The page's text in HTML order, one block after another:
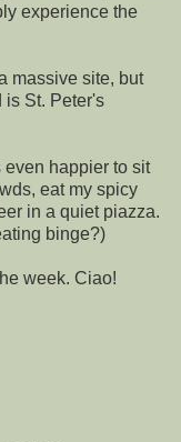
experience the
massive site, but
is St. Peter's
even happier to sit
eat my spicy
in a quiet piazza.
binge?)
week. Ciao!